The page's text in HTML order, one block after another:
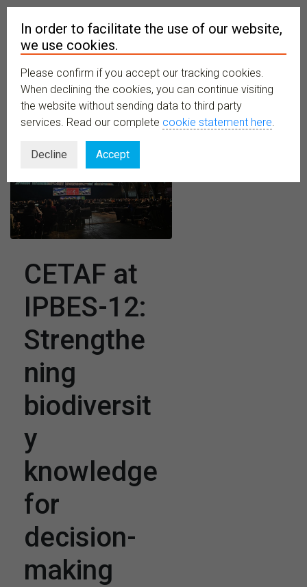
MENU
CETAF at
IPBES-12:
Strengthe
ning
biodiversit
y
knowledge
for
decision-
making
In order to facilitate the use of our website,
we use cookies.
Please confirm if you accept our tracking cookies.
When declining the cookies, you can continue visiting
the website without sending data to third party
services. Read our complete cookie statement here.
Decline Accept